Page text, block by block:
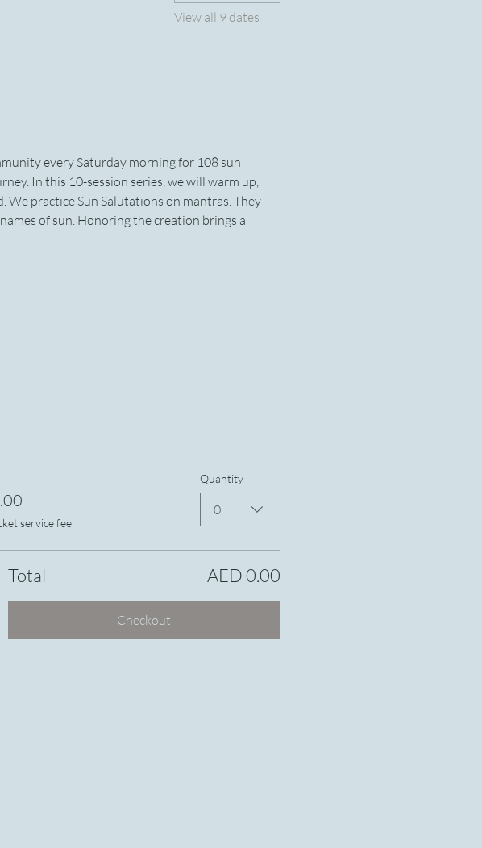
View all 9 dates
every Saturday morning for 108 sun
In this 10-session series, we will warm up,
We practice Sun Salutations on mantras. They
of sun. Honoring the creation brings a
service fee
Quantity
0
Total AED 0.00
Checkout